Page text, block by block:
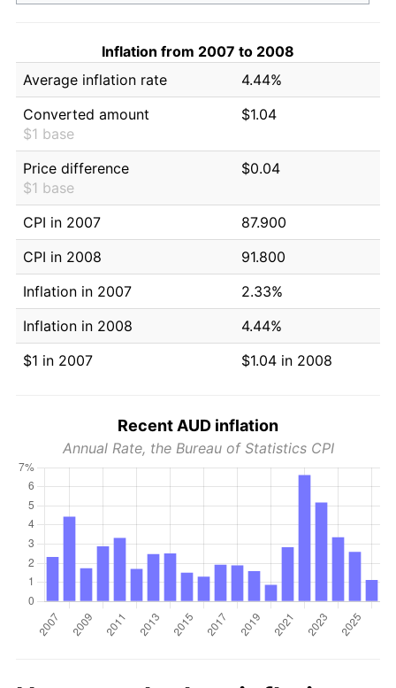
Inflation from 2007 to 2008
Average inflation rate
4.44%
Converted amount
$1 base
$1.04
Price difference
$1 base
$0.04
CPI in 2007
87.900
CPI in 2008
91.800
Inflation in 2007
2.33%
Inflation in 2008
4.44%
$1 in 2007
$1.04 in 2008
Recent AUD inflation
Annual Rate, the Bureau of Statistics CPI